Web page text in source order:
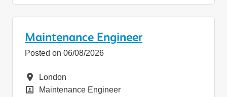
Maintenance Engineer
Posted on 06/08/2026
Location
London
Position
Maintenance Engineer